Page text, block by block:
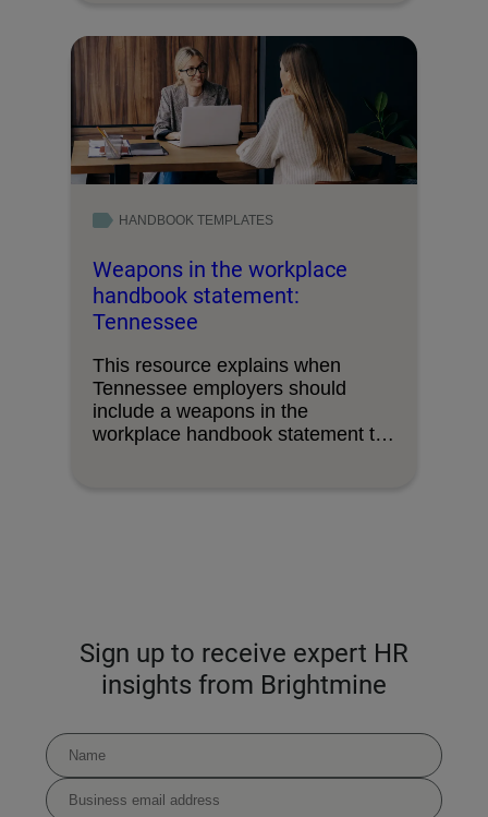
HANDBOOK TEMPLATES
Weapons in the workplace
handbook statement:
Tennessee
This resource explains when
Tennessee employers should
include a weapons in the
workplace handbook statement to
Sign up to receive expert HR
insights from Brightmine